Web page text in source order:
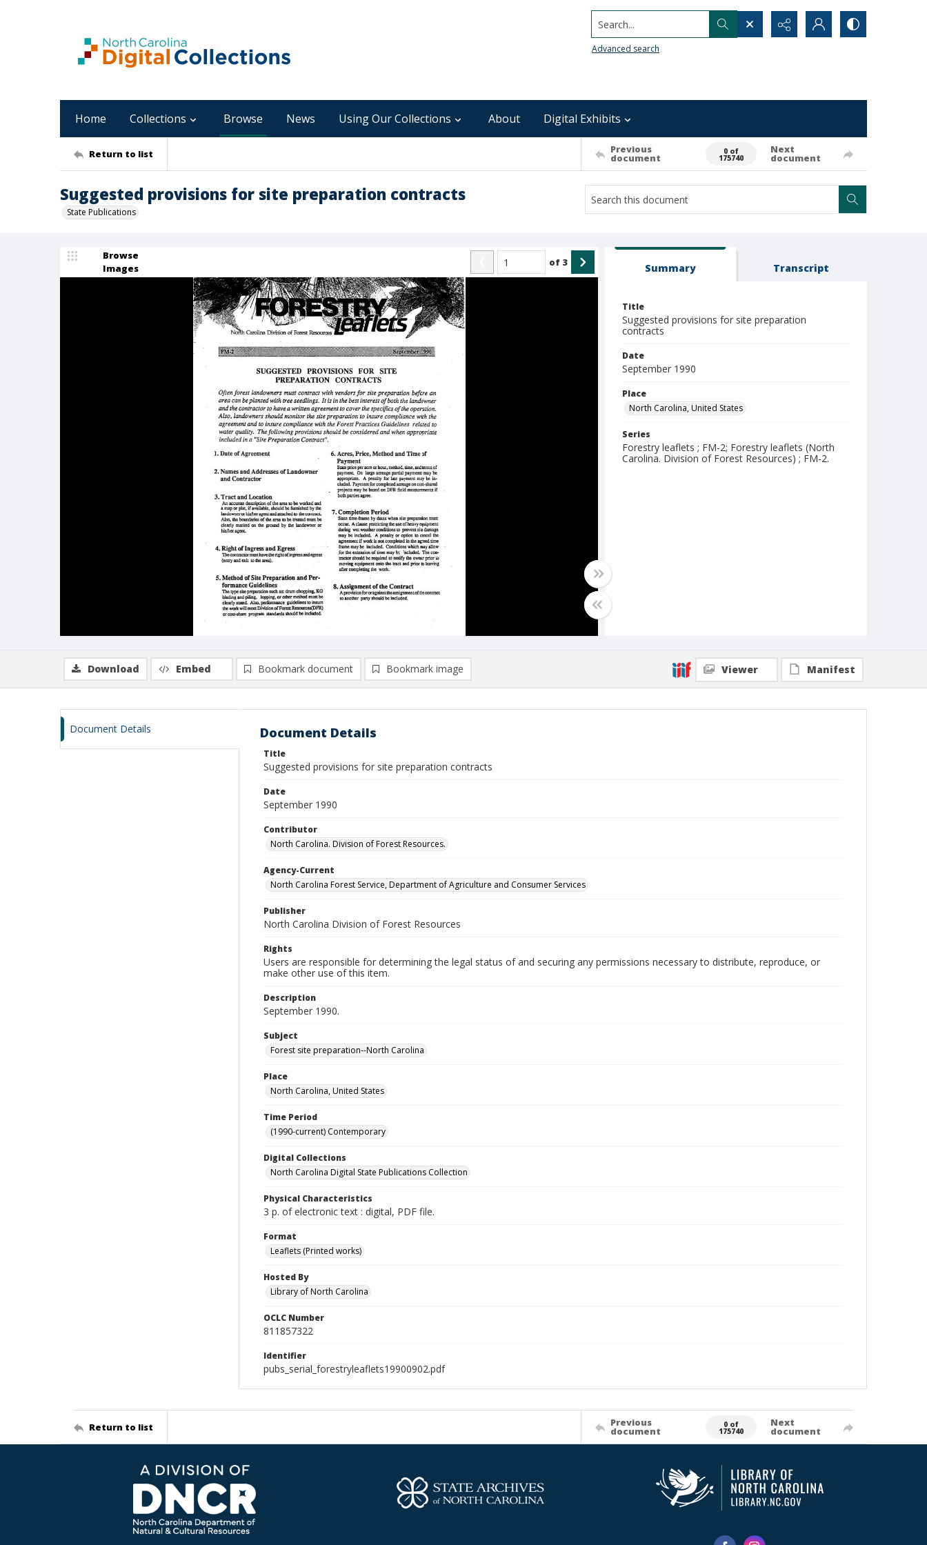
Search...
Advanced search
Home Collections Browse News Using Our Collections About Digital Exhibits
Return to list Previous
document
0 of
175740
Next
document
Suggested provisions for site preparation contracts
State Publications
Browse
Images
of 3 Summary Transcript
Title
Suggested provisions for site preparation
contracts
Date
September 1990
Place
North Carolina, United States
Series
Forestry leaflets ; FM-2; Forestry leaflets (North
Carolina. Division of Forest Resources) ; FM-2.
Download Embed Bookmark document Bookmark image Viewer Manifest
Document Details Document Details
Title
Suggested provisions for site preparation contracts
Date
September 1990
Contributor
North Carolina. Division of Forest Resources.
Agency-Current
North Carolina Forest Service, Department of Agriculture and Consumer Services
Publisher
North Carolina Division of Forest Resources
Rights
Users are responsible for determining the legal status of and securing any permissions necessary to distribute, reproduce, or
make other use of this item.
Description
September 1990.
Subject
Forest site preparation--North Carolina
Place
North Carolina, United States
Time Period
(1990-current) Contemporary
Digital Collections
North Carolina Digital State Publications Collection
Physical Characteristics
3 p. of electronic text : digital, PDF file.
Format
Leaflets (Printed works)
Hosted By
Library of North Carolina
OCLC Number
811857322
Identifier
pubs_serial_forestryleaflets19900902.pdf
Return to list Previous
document
0 of
175740
Next
document